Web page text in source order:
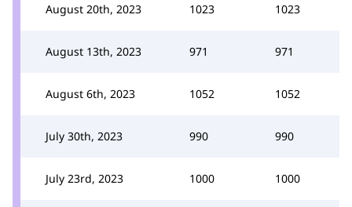
August 20th, 2023 1023 1023
August 13th, 2023 971 971
August 6th, 2023 1052 1052
July 30th, 2023 990 990
July 23rd, 2023 1000 1000